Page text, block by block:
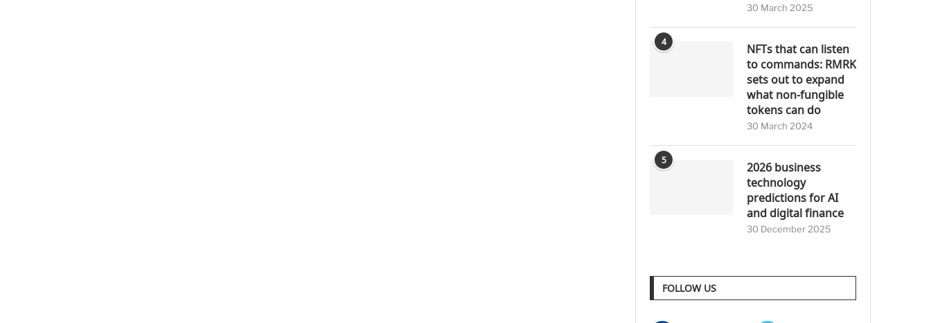
30 March 2025
4
NFTs that can listen
to commands: RMRK
sets out to expand
what non-fungible
tokens can do
30 March 2024
5
2026 business
technology
predictions for AI
and digital finance
30 December 2025
FOLLOW US